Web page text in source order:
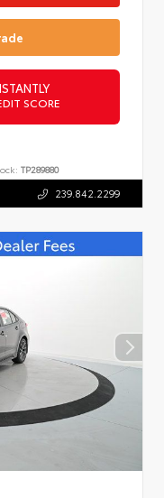
SCORE
TP289880
239.842.2299